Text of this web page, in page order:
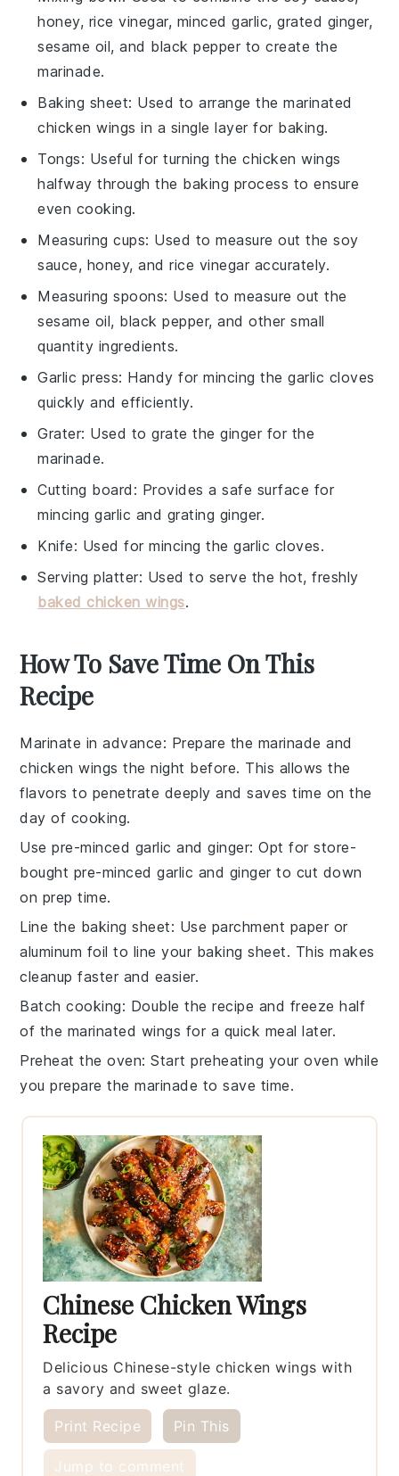
honey, rice vinegar, minced garlic, grated ginger,
sesame oil, and black pepper to create the
marinade.
Baking sheet: Used to arrange the marinated
chicken wings in a single layer for baking.
Tongs: Useful for turning the chicken wings
halfway through the baking process to ensure
even cooking.
Measuring cups: Used to measure out the soy
sauce, honey, and rice vinegar accurately.
Measuring spoons: Used to measure out the
sesame oil, black pepper, and other small
quantity ingredients.
Garlic press: Handy for mincing the garlic cloves
quickly and efficiently.
Grater: Used to grate the ginger for the
marinade.
Cutting board : Provides a safe surface for
mincing garlic and grating ginger.
Knife: Used for mincing the garlic cloves.
Serving platter: Used to serve the hot, freshly
baked chicken wings.
How To Save Time On This
Recipe
Marinate in advance: Prepare the marinade and
chicken wings the night before. This allows the
flavors to penetrate deeply and saves time on the
day of cooking.
Use pre-minced garlic and ginger: Opt for store-
bought pre-mincedgarlic and ginger to cut down
on prep time.
Line the baking sheet: Use parchment paper or
aluminum foil to line your baking sheet. This makes
cleanup faster and easier.
Batch cooking: Double the recipe and freeze half
of the marinated wings for a quick meal later.
Preheat the oven: Start preheating youroven while
you prepare the marinade to save time.
Chinese Chicken Wings
Recipe
Delicious Chinese-style chicken wings with
a savory and sweet glaze.
Print Recipe Pin This
Jump to comment